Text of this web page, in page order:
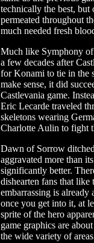
technically the best, but
permeated throughout
much needed fresh
Much like Symphony
a few decades after
for Konami to tie in the
make sense, it did
Castlevania game.
Eric Lecarde traveled
skeletons wearing
Charlotte Aulin to fight
Dawn of Sorrow
aggravated more than
significantly better.
dishearten fans that
embarrassing is
once you get into it, at
sprite of the hero
game graphics are
the wide variety of